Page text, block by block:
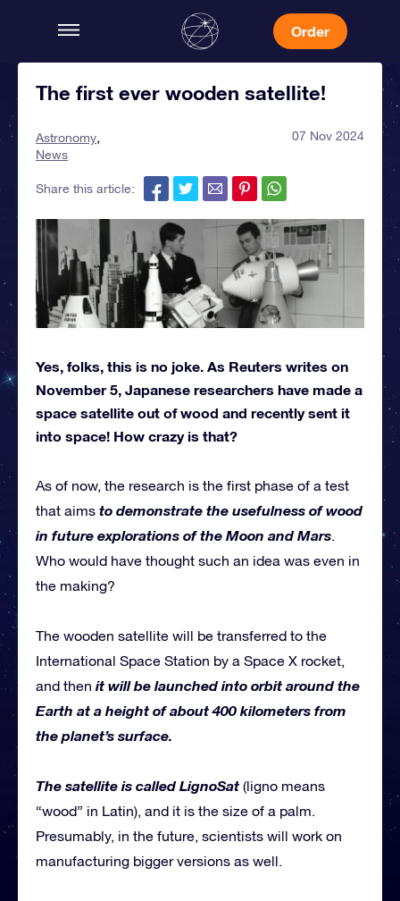
Order
The first ever wooden satellite!
Astronomy
News
07 Nov 2024
Share this article:
Yes, folks, this is no joke. As Reuters writes on
November 5, Japanese researchers have made a
space satellite out of wood and recently sent it
into space! How crazy is that?
As of now, the research is the first phase of a test
that aims to demonstrate the usefulness of wood
in future explorations of the Moon and Mars.
Who would have thought such an idea was even in
the making?
The wooden satellite will be transferred to the
International Space Station by a Space X rocket,
and then it will be launched into orbit around the
Earth at a height of about 400 kilometers from
the planet’s surface.
The satellite is called LignoSat (ligno means
“wood” in Latin), and it is the size of a palm.
Presumably, in the future, scientists will work on
manufacturing bigger versions as well.